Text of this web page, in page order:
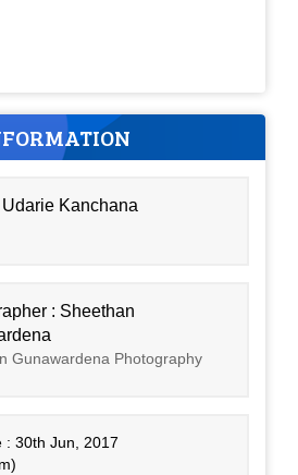
Udarie Kanchana
: Sheethan
Gunawardena Photography
: 30th Jun, 2017